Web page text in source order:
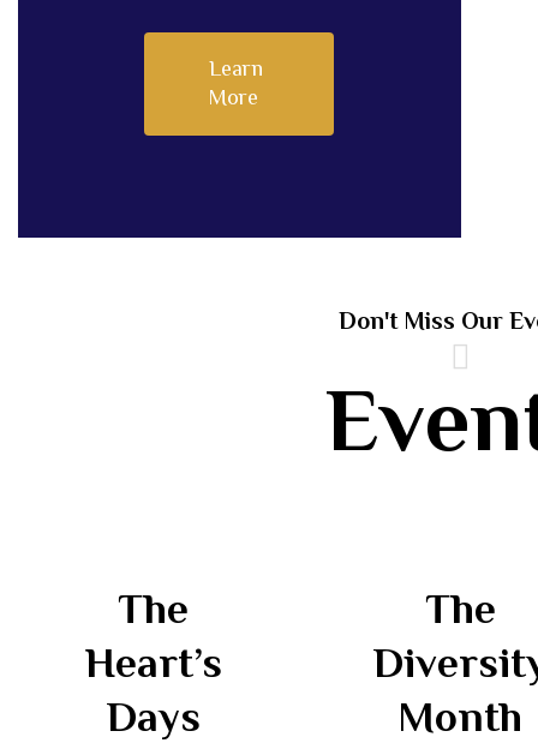
Learn
More
Don't Miss Our
The
Heart’s
Days
The
Month